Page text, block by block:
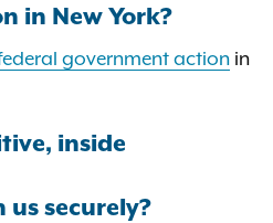
in New York?
government action in
inside
securely?